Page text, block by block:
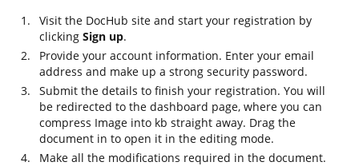
Visit the DocHub site and start your registration by
clicking Sign up.
Provide your account information. Enter your email
address and make up a strong security password.
Submit the details to finish your registration. You will
be redirected to the dashboard page, where you can
compress Image into kb straight away. Drag the
document in to open it in the editing mode.
Make all the modifications required in the document.